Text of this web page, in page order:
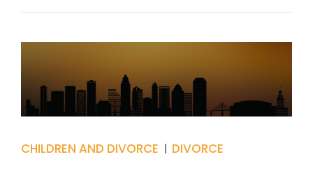
CHILDREN AND DIVORCE DIVORCE